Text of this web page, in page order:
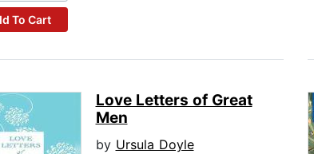
To Cart
Love Letters of Great
Men
by Ursula Doyle